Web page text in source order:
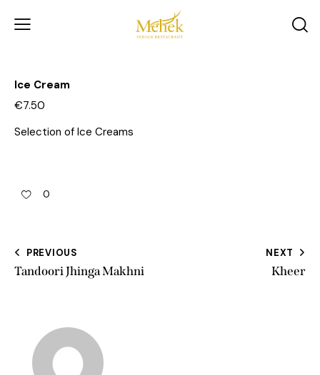
Ice Cream
€7.50
Selection of Ice Creams
0
PREVIOUS
Tandoori Jhinga Makhni
NEXT
Kheer